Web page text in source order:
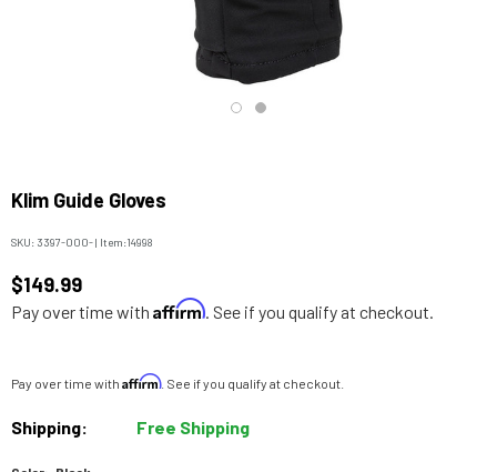
Klim Guide Gloves
SKU: 3397-000-| Item:14998
$149.99
Pay over time with Affirm. See if you qualify at checkout.
Pay over time with Affirm. See if you qualify at checkout.
Shipping: Free Shipping